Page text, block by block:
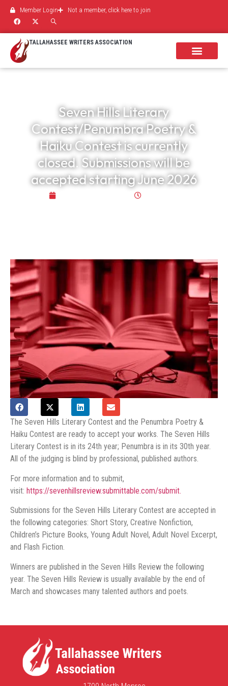
Member Login Not a member, click here to join
TALLAHASSEE WRITERS ASSOCIATION
Seven Hills Literary
Contest/Penumbra Poetry &
Haiku Contest is currently
closed. Submissions will be
accepted starting June 2026
The Seven Hills Literary Contest and the Penumbra Poetry &
Haiku Contest are ready to accept your works. The Seven Hills
Literary Contest is in its 24th year; Penumbra is in its 30th year.
All of the judging is blind by professional, published authors.
For more information and to submit,
visit: https://sevenhillsreview.submittable.com/submit.
Submissions for the Seven Hills Literary Contest are accepted in
the following categories: Short Story, Creative Nonfiction,
Children’s Picture Books, Young Adult Novel, Adult Novel Excerpt,
and Flash Fiction.
Winners are published in the Seven Hills Review the following
year. The Seven Hills Review is usually available by the end of
March and showcases many talented authors and poets.